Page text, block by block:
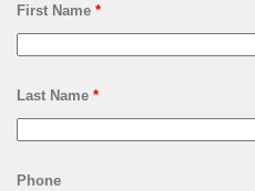
First Name *
Last Name *
Phone